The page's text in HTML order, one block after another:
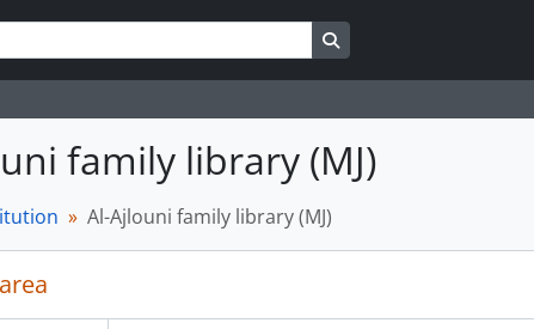
family library (MJ)
Al-Ajlouni family library (MJ)